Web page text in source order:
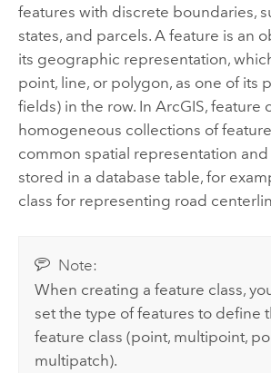
features with discrete boundaries,
states, and parcels. A feature is an
its geographic representation,
point, line, or polygon, as one of its
fields) in the row. In ArcGIS, feature
homogeneous collections of
common spatial representation
stored in a database table, for
class for representing road
Note:
When creating a feature class,
set the type of features to define
feature class (point, multipoint,
multipatch).